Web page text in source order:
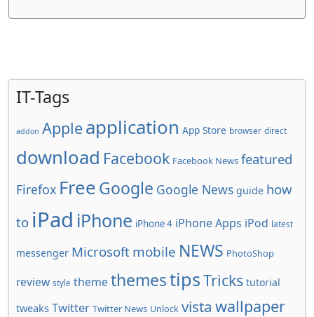
IT-Tags
addon Apple application App Store browser direct
download Facebook Facebook News featured
Firefox FreeGoogle Google News guide how
to iPad iPhone iPhone 4 iPhone Apps iPod latest
messenger Microsoft mobile NEWS PhotoShop
review style themethemestipsTricks tutorial
tweaks Twitter Twitter News Unlock vista wallpaper